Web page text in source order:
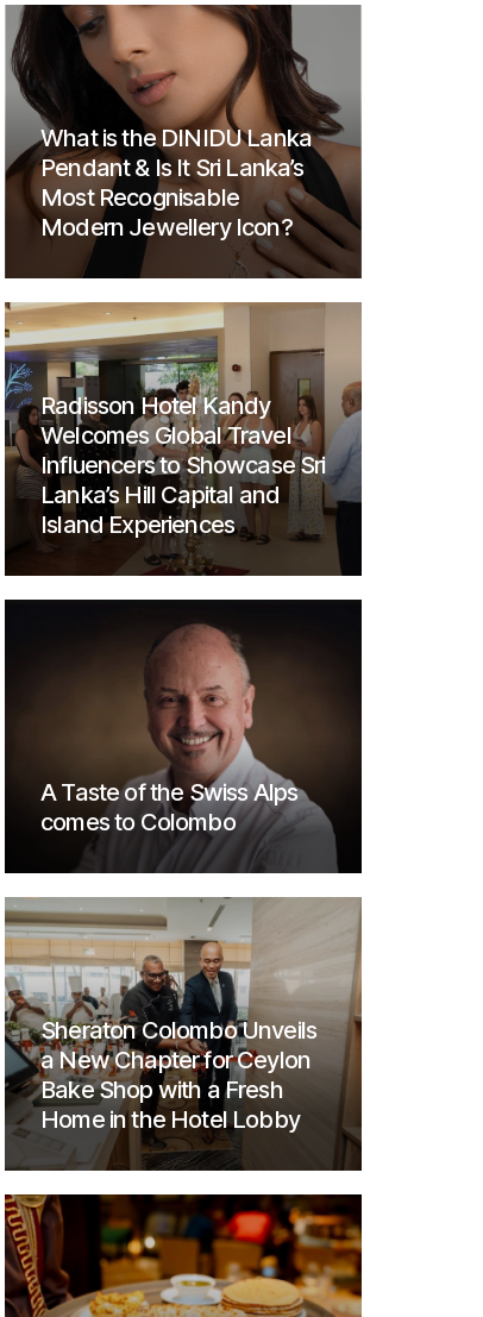
What is the DINIDU Lanka
Pendant & Is It Sri Lanka’s
Most Recognisable
Modern Jewellery Icon?
Radisson Hotel Kandy
Welcomes Global Travel
Influencers to Showcase Sri
Lanka’s Hill Capital and
Island Experiences
A Taste of the Swiss Alps
comes to Colombo
Sheraton Colombo Unveils
a New Chapter for Ceylon
Bake Shop with a Fresh
Home in the Hotel Lobby